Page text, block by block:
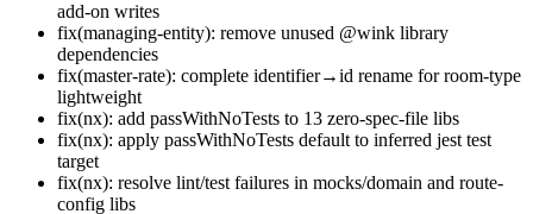
add-on writes
fix(managing-entity): remove unused @wink library
dependencies
fix(master-rate): complete identifier→id rename for room-type
lightweight
fix(nx): add passWithNoTests to 13 zero-spec-file libs
fix(nx): apply passWithNoTests default to inferred jest test
target
fix(nx): resolve lint/test failures in mocks/domain and route-
config libs